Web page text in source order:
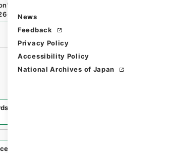
News
Feedback
Privacy Policy
Accessibility Policy
National Archives of Japan
"
08-09）